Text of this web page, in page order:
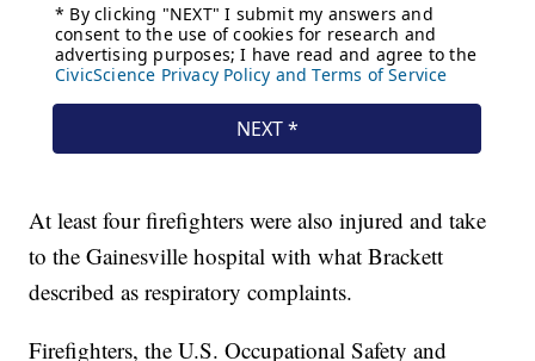
At least four firefighters were also injured and take
to the Gainesville hospital with what Brackett
described as respiratory complaints.
Firefighters, the U.S. Occupational Safety and